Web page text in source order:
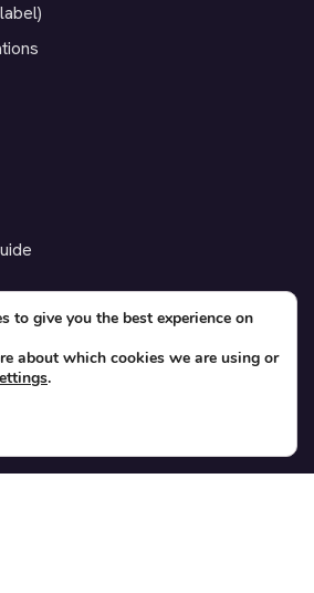
to give you the best experience on
about which cookies we are using or
.